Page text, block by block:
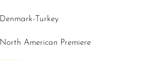
Denmark-Turkey
North American Premiere